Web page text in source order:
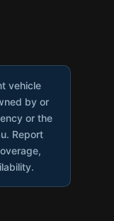
vehicle
by or
or the
Report